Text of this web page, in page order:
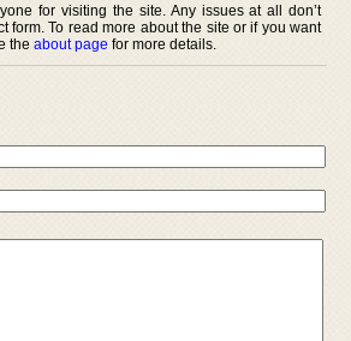
for visiting the site. Any issues at all don’t
form. To read more about the site or if you want
the about page for more details.